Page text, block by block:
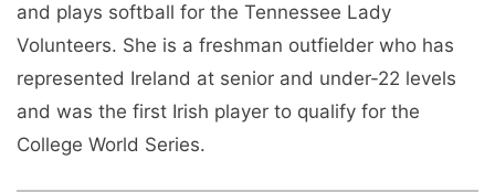
and plays softball for the Tennessee Lady
Volunteers. She is a freshman outfielder who has
represented Ireland at senior and under-22 levels
and was the first Irish player to qualify for the
College World Series.